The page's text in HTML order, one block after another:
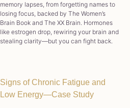
memory lapses, from forgetting names to
losing focus, backed by The Women’s
Brain Book and The XX Brain. Hormones
like estrogen drop, rewiring your brain and
stealing clarity—but you can fight back.
Signs of Chronic Fatigue and
Low Energy—Case Study